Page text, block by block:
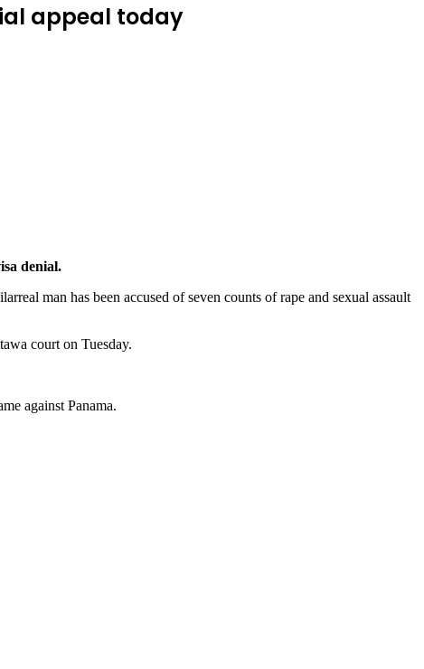
appeal today
denial.
man has been accused of seven counts of rape and sexual assault
court on Tuesday.
against Panama.